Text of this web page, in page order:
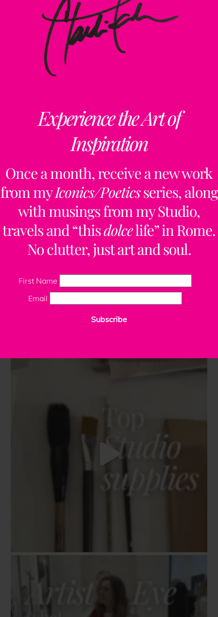
Experience the Art of
Inspiration
Once a month, receive a new work
from myIconics/Poeticsseries, along
with musings from my Studio,
travels and “thisdolcelife” in Rome.
No clutter, just art and soul.
First Name
Email
Subscribe